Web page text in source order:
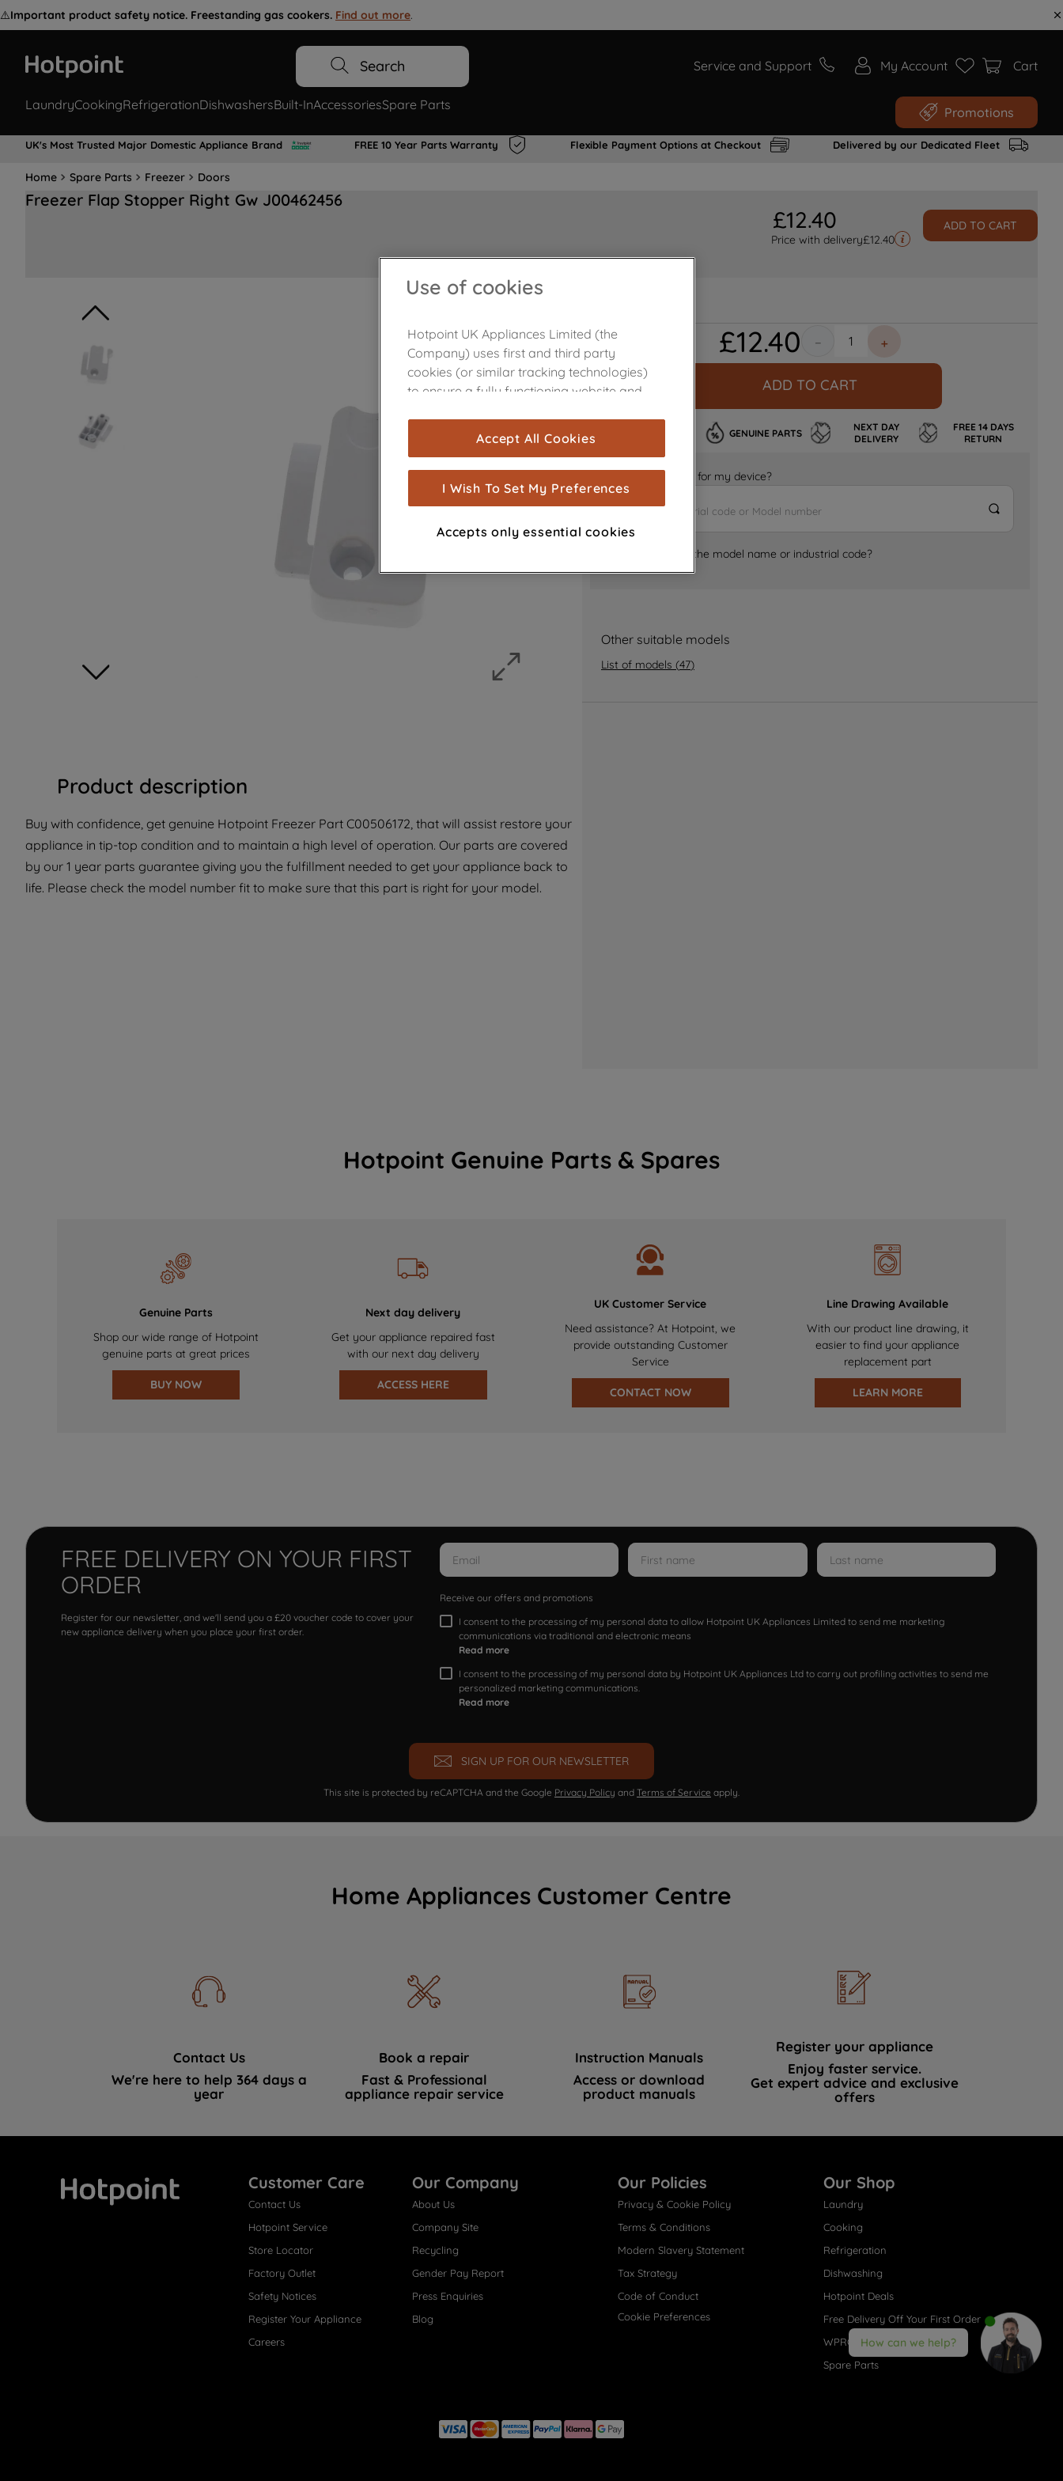
⚠️Important product safety notice. Freestanding gas cookers. Find out more.
Search Service and Support My Account Cart
LaundryCookingRefrigerationDishwashersBuilt-InAccessoriesSpare Parts Promotions
UK's Most Trusted Major Domestic Appliance Brand FREE 10 Year Parts Warranty Flexible Payment Options at Checkout Delivered by our Dedicated Fleet
Home Spare Parts Freezer Doors
Freezer Flap Stopper Right Gw J00462456
£12.40
Price with delivery£12.40
ADD TO CART
Product description
Buy with confidence, get genuine Hotpoint Freezer Part C00506172, that will assist restore your
appliance in tip-top condition and to maintain a high level of operation. Our parts are covered
by our 1 year parts guarantee giving you the fulfillment needed to get your appliance back to
life. Please check the model number fit to make sure that this part is right for your model.
£12.40 ＋
－
ADD TO CART
GENUINE PARTS
NEXT DAY
DELIVERY
FREE 14 DAYS
RETURN
Is it the right part for my device?
Where can I find the model name or industrial code?
Other suitable models
List of models (47)
Hotpoint Genuine Parts & Spares
Genuine Parts
Shop our wide range of Hotpoint
genuine parts at great prices
BUY NOW
Next day delivery
Get your appliance repaired fast
with our next day delivery
ACCESS HERE
UK Customer Service
Need assistance? At Hotpoint, we
provide outstanding Customer
Service
CONTACT NOW
Line Drawing Available
With our product line drawing, it
easier to find your appliance
replacement part
LEARN MORE
FREE DELIVERY ON YOUR FIRST
ORDER
Register for our newsletter, and we'll send you a £20 voucher code to cover your
new appliance delivery when you place your first order.
Receive our offers and promotions
I consent to the processing of my personal data to allow Hotpoint UK Appliances Limited to send me marketing
communications via traditional and electronic means
Read more
I consent to the processing of my personal data by Hotpoint UK Appliances Ltd to carry out profiling activities to send me
personalized marketing communications.
Read more
SIGN UP FOR OUR NEWSLETTER
This site is protected by reCAPTCHA and the Google Privacy Policy and Terms of Service apply.
Home Appliances Customer Centre
Contact Us
We're here to help 364 days a
year
Book a repair
Fast & Professional
appliance repair service
Instruction Manuals
Access or download
product manuals
Register your appliance
Enjoy faster service.
Get expert advice and exclusive
offers
Customer Care
Contact Us
Hotpoint Service
Store Locator
Factory Outlet
Safety Notices
Register Your Appliance
Careers
Our Company
About Us
Company Site
Recycling
Gender Pay Report
Press Enquiries
Blog
Our Policies
Privacy & Cookie Policy
Terms & Conditions
Modern Slavery Statement
Tax Strategy
Code of Conduct
Cookie Preferences
Our Shop
Laundry
Cooking
Refrigeration
Dishwashing
Hotpoint Deals
Free Delivery Off Your First Order
WPRO® Accessories
Spare Parts
How can we help?
Use of cookies
Hotpoint UK Appliances Limited (the
Company) uses first and third party
cookies (or similar tracking technologies)
to ensure a fully functioning website and
are used for statistics and audience
measurement (performance cookies), to
show you advertising tailored to your
browsing habits, interactions with our
advertisements and interests (including
through third parties and on other
for more information
about how we use cookies and process
with third parties for such purposes. By
clicking "I WISH TO SET MY PREFERENCE",
you can set your preferences.
Accept All Cookies
I Wish To Set My Preferences
Accepts only essential cookies